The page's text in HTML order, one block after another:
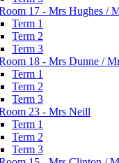
17 - Mrs Hughes /
Term 1
Term 2
Term 3
18 - Mrs Dunne /
Term 1
Term 2
Term 3
23 - Mrs Neill
Term 1
Term 2
Term 3